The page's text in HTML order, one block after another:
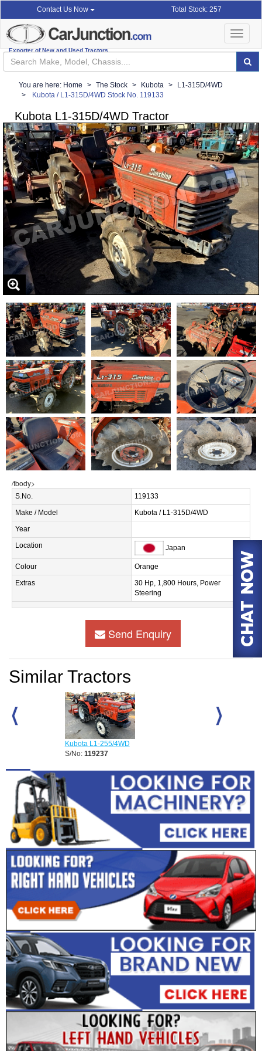
Contact Us Now Total Stock: 257
Exporter of New and Used Tractors
Toggle
You are here: Home The Stock Kubota
L1-315D/4WD
Kubota / L1-315D/4WD Stock No. 119133
Kubota L1-315D/4WD Tractor
/tbody>
S.No.
119133
Make / Model
Kubota / L1-315D/4WD
Year
Location
Japan
Colour
Orange
Extras
30 Hp, 1,800 Hours, Power
Steering
Send Enquiry
Similar Tractors
Kubota L1-255/4WD
S/No:119237